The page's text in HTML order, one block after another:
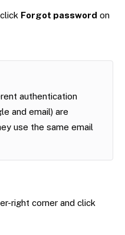
Forgot password on
authentication
and email) are
use the same email
right corner and click